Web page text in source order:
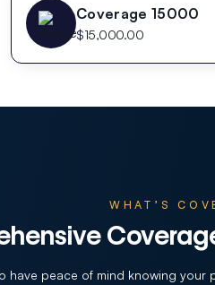
Coverage 15000
$15,000.00
WHAT’S
have peace of mind knowing